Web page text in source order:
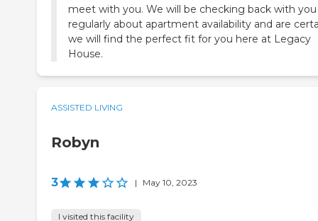
meet with you. We will be checking back with you
regularly about apartment availability and are
we will find the perfect fit for you here at Legacy
House.
ASSISTED LIVING
Robyn
3 | May 10, 2023
I visited this facility